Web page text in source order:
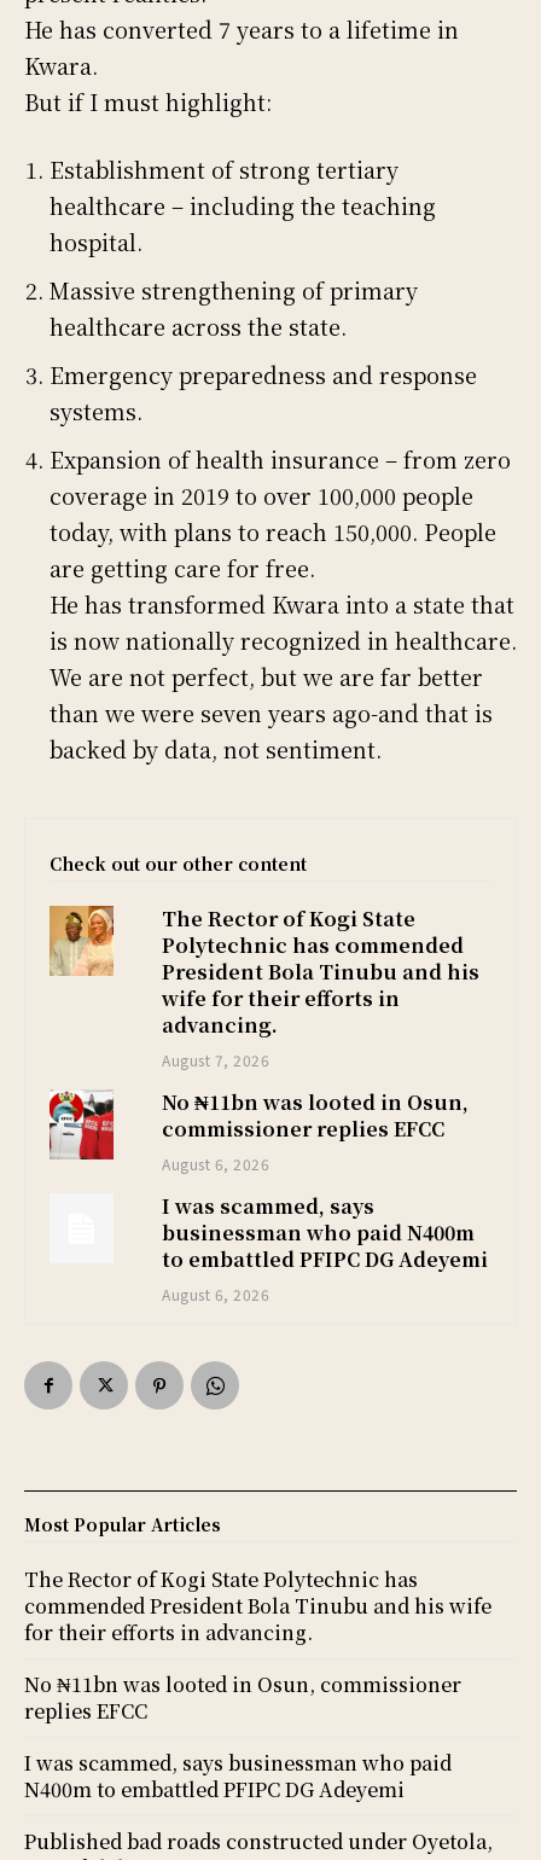
He has converted 7 years to a lifetime in
Kwara.
But if I must highlight:
Establishment of strong tertiary
healthcare – including the teaching
hospital.
Massive strengthening of primary
healthcare across the state.
Emergency preparedness and response
systems.
Expansion of health insurance – from zero
coverage in 2019 to over 100,000 people
today, with plans to reach 150,000. People
are getting care for free.
He has transformed Kwara into a state that
is now nationally recognized in healthcare.
We are not perfect, but we are far better
than we were seven years ago-and that is
backed by data, not sentiment.
Check out our other content
The Rector of Kogi State
Polytechnic has commended
President Bola Tinubu and his
wife for their efforts in
advancing.
August 7, 2026
No ₦11bn was looted in Osun,
commissioner replies EFCC
August 6, 2026
I was scammed, says
businessman who paid N400m
to embattled PFIPC DG Adeyemi
August 6, 2026
Most Popular Articles
The Rector of Kogi State Polytechnic has
commended President Bola Tinubu and his wife
for their efforts in advancing.
No ₦11bn was looted in Osun, commissioner
replies EFCC
I was scammed, says businessman who paid
N400m to embattled PFIPC DG Adeyemi
Published bad roads constructed under Oyetola,